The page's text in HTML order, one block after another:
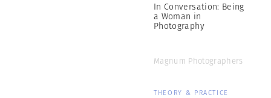
In Conversation: Being
a Woman in
Photography
Magnum Photographers
THEORY & PRACTICE